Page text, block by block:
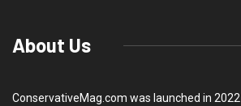
About Us
ConservativeMag.com was launched in 2022